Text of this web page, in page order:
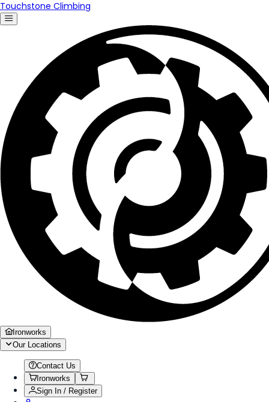
Touchstone Climbing
Ironworks
Our Locations
Contact Us
Ironworks
Sign In / Register